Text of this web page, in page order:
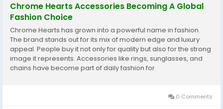
Chrome Hearts Accessories Becoming A Global
Fashion Choice
Chrome Hearts has grown into a powerful name in fashion.
The brand stands out for its mix of modern edge and luxury
appeal. People buy it not only for quality but also for the strong
image it represents. Accessories like rings, sunglasses, and
chains have become part of daily fashion for
0 Comments